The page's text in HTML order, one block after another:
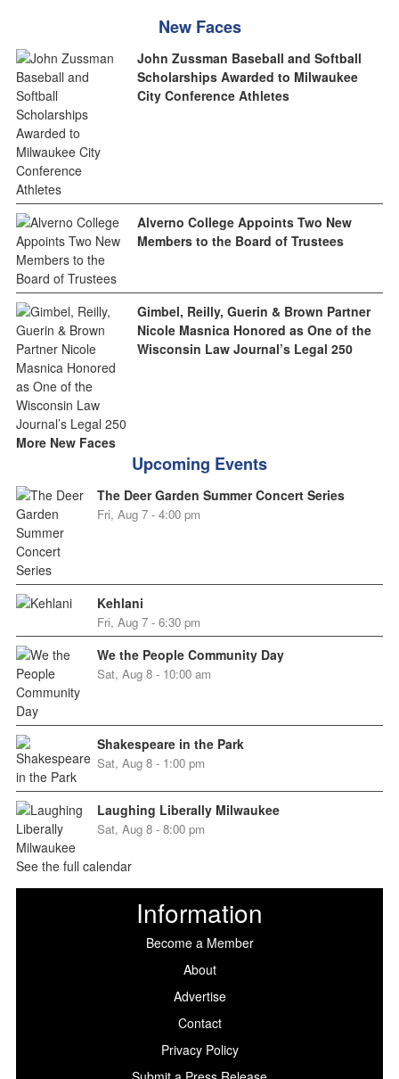
New Faces
John Zussman Baseball and Softball
Scholarships Awarded to Milwaukee
City Conference Athletes
Alverno College Appoints Two New
Members to the Board of Trustees
Gimbel, Reilly, Guerin & Brown Partner
Nicole Masnica Honored as One of the
Wisconsin Law Journal’s Legal 250
More New Faces
Upcoming Events
The Deer Garden Summer Concert Series
Fri, Aug 7 - 4:00 pm
Kehlani
Fri, Aug 7 - 6:30 pm
We the People Community Day
Sat, Aug 8 - 10:00 am
Shakespeare in the Park
Sat, Aug 8 - 1:00 pm
Laughing Liberally Milwaukee
Sat, Aug 8 - 8:00 pm
See the full calendar
Information
Become a Member
About
Advertise
Contact
Privacy Policy